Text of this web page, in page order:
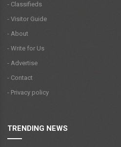
- Classifieds
- Visitor Guide
- About
- Write for Us
- Advertise
- Contact
- Privacy policy
TRENDING NEWS